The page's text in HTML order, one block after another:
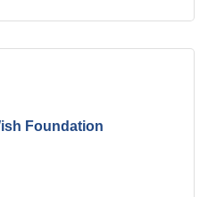
Foundation